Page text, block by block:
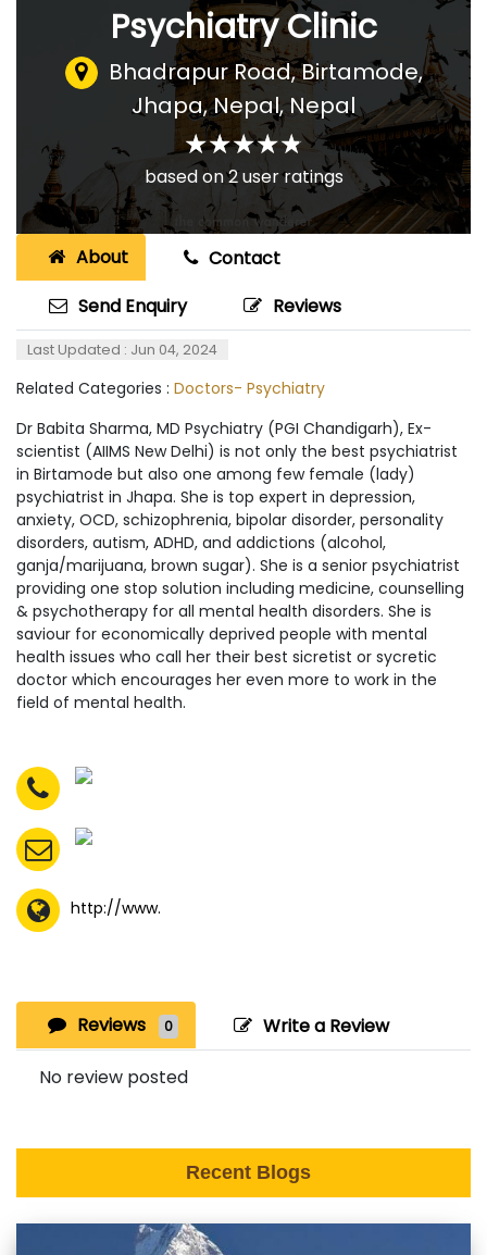
Psychiatry Clinic
Bhadrapur Road, Birtamode,
Jhapa, Nepal,Nepal
☆☆☆☆☆
★★★★★
based on2user ratings
About
Contact
Send Enquiry
Reviews
Last Updated : Jun 04, 2024
Related Categories : Doctors- Psychiatry
Dr Babita Sharma, MD Psychiatry (PGI Chandigarh), Ex-
scientist (AIIMS New Delhi) is not only the best psychiatrist
in Birtamode but also one among few female (lady)
psychiatrist in Jhapa. She is top expert in depression,
anxiety, OCD, schizophrenia, bipolar disorder, personality
disorders, autism, ADHD, and addictions (alcohol,
ganja/marijuana, brown sugar). She is a senior psychiatrist
providing one stop solution including medicine, counselling
& psychotherapy for all mental health disorders. She is
saviour for economically deprived people with mental
health issues who call her their best sicretist or sycretic
doctor which encourages her even more to work in the
field of mental health.
http://www.
Reviews 0 Write a Review
No review posted
Recent Blogs